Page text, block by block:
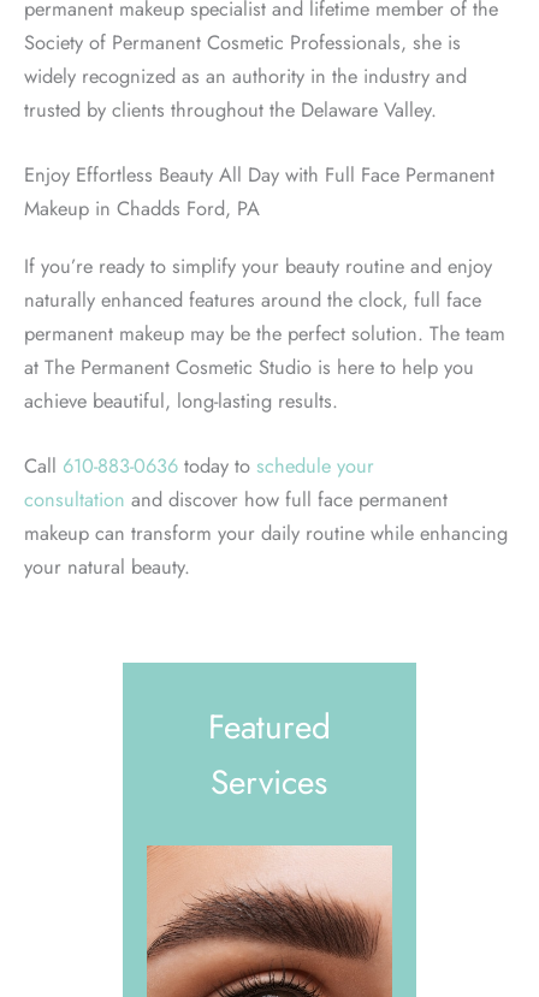
permanent makeup specialist and lifetime member of the
Society of Permanent Cosmetic Professionals, she is
widely recognized as an authority in the industry and
trusted by clients throughout the Delaware Valley.
Enjoy Effortless Beauty All Day with Full Face Permanent
Makeup in Chadds Ford, PA
If you’re ready to simplify your beauty routine and enjoy
naturally enhanced features around the clock, full face
permanent makeup may be the perfect solution. The team
at The Permanent Cosmetic Studio is here to help you
achieve beautiful, long-lasting results.
Call 610-883-0636 today to schedule your
consultation and discover how full face permanent
makeup can transform your daily routine while enhancing
your natural beauty.
Featured
Services